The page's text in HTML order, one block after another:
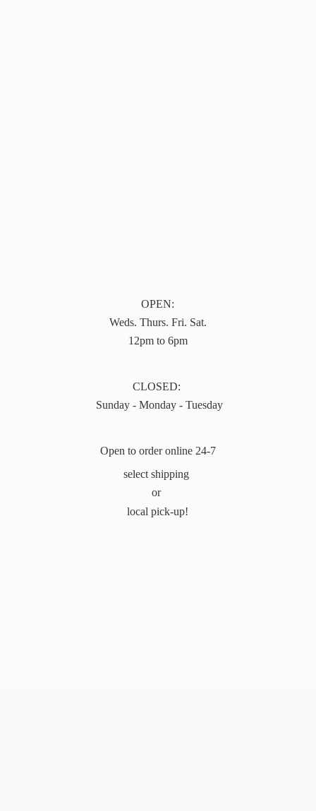
OPEN:
Weds. Thurs. Fri. Sat.
12pm to 6pm
CLOSED:
Sunday - Monday - Tuesday
Open to order online 24-7
select shipping
or
local pick-up!